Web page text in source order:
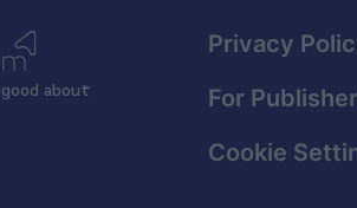
about
Privacy
For
Cookie